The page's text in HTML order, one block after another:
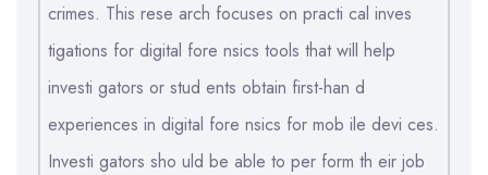
crimes. This rese arch focuses on practi cal inves
tigations for digital fore nsics tools that will help
investi gators or stud ents obtain first-han d
experiences in digital fore nsics for mob ile devi ces.
Investi gators sho uld be able to per form th eir job